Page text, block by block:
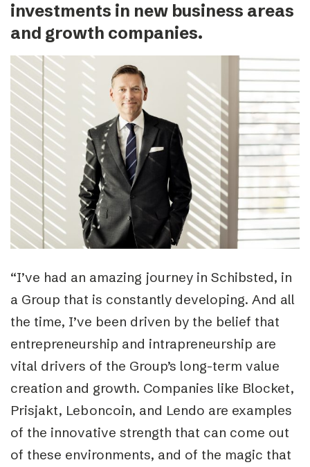
expand_more
Press & News
Contact
investments in new business areas
and growth companies.
“I’ve had an amazing journey in Schibsted, in
a Group that is constantly developing. And all
the time, I’ve been driven by the belief that
entrepreneurship and intrapreneurship are
vital drivers of the Group’s long-term value
creation and growth. Companies like Blocket,
Prisjakt, Leboncoin, and Lendo are examples
of the innovative strength that can come out
of these environments, and of the magic that